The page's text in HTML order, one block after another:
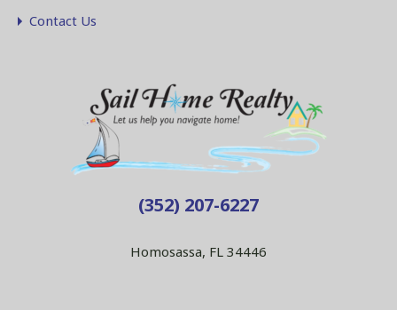
Contact Us
(352) 207-6227
Homosassa, FL 34446